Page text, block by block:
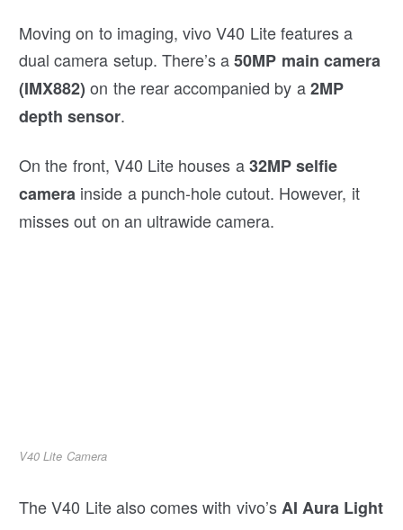
Moving on to imaging, vivo V40 Lite features a
dual camera setup. There’s a50MP main camera
(IMX882) on the rear accompanied by a2MP
depth sensor.
On the front, V40 Lite houses a32MP selfie
camera inside a punch-hole cutout. However, it
misses out on an ultrawide camera.
V40 Lite Camera
The V40 Lite also comes with vivo’sAI Aura Light